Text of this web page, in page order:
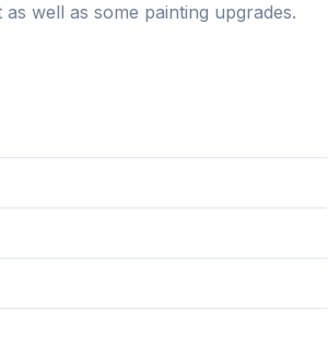
well as some painting upgrades.